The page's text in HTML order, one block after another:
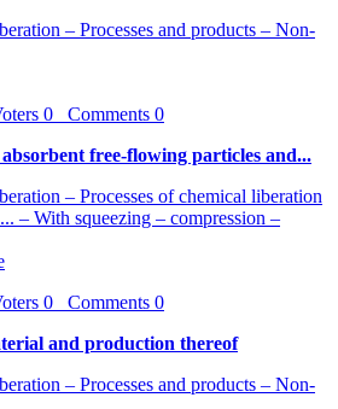
– Processes and products – Non-
0 Comments 0
free-flowing particles and...
– Processes of chemical liberation
– With squeezing – compression –
0 Comments 0
and production thereof
– Processes and products – Non-